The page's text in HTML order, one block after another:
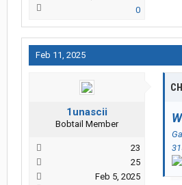
0
Feb 11, 2025
1unascii
Bobtail Member
23
25
Feb 5, 2025